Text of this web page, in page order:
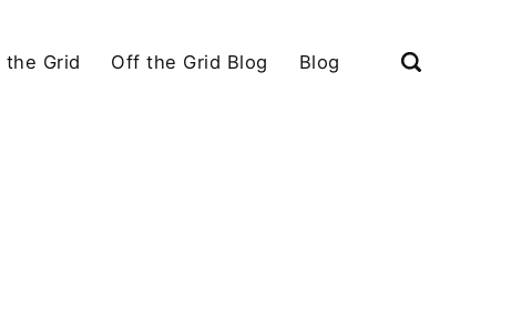
the Grid Off the Grid Blog Blog